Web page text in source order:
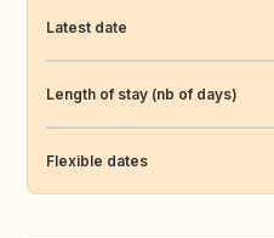
Latest date
Length of stay (nb of days)
Flexible dates